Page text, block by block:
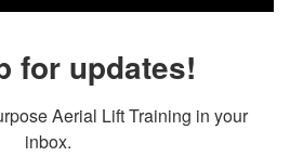
for updates!
Aerial Lift Training in your
inbox.